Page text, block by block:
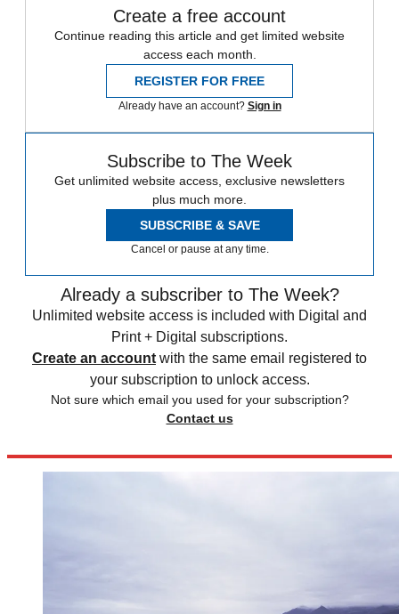
Create a free account
Continue reading this article and get limited website
access each month.
REGISTER FOR FREE
Already have an account? Sign in
Subscribe to The Week
Get unlimited website access, exclusive newsletters
plus much more.
SUBSCRIBE & SAVE
Cancel or pause at any time.
Already a subscriber to The Week?
Unlimited website access is included with Digital and
Print + Digital subscriptions.
Create an account with the same email registered to
your subscription to unlock access.
Not sure which email you used for your subscription?
Contact us